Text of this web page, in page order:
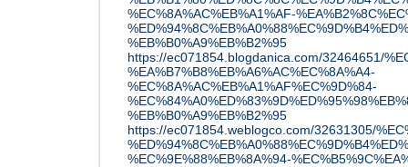
%EC%8A%AC%EB%A1%AF-
%EB%B0%A9%EB%B2%95
https://ec071854.blogdanica.com/32464651/
%EA%B7%B8%EB%A6%AC%EC%8A%A4-
%EC%8A%AC%EB%A1%AF%EC%9D%84-
%EB%B0%A9%EB%B2%95
https://ec071854.weblogco.com/32631305/
%EC%9E%88%EB%8A%94-